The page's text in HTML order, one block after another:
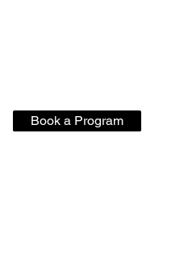
Book a Program